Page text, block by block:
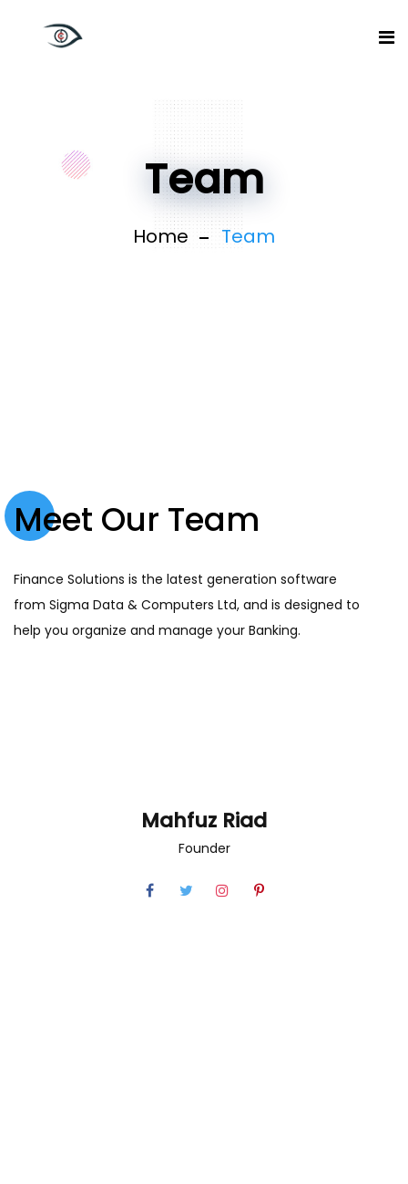
Team
Home Team
Meet Our Team
Finance Solutions is the latest generation software
from Sigma Data & Computers Ltd, and is designed to
help you organize and manage your Banking.
Mahfuz Riad
Founder